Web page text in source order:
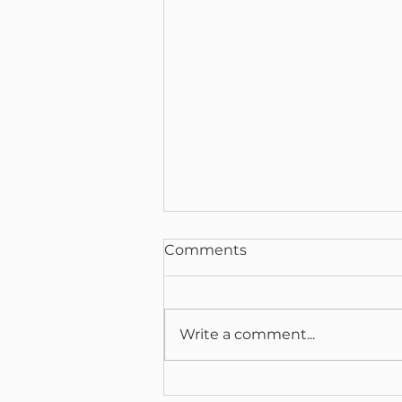
Comments
Write a comment...